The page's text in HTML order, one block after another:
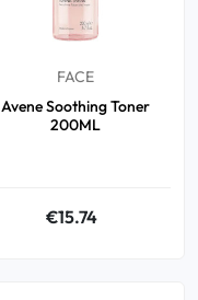
FACE
Avene Soothing Toner
200ML
€15.74